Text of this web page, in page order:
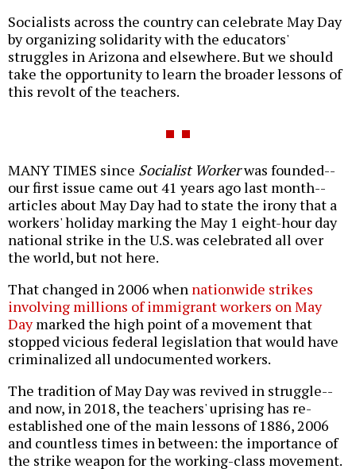
Socialists across the country can celebrate May Day
by organizing solidarity with the educators'
struggles in Arizona and elsewhere. But we should
take the opportunity to learn the broader lessons of
this revolt of the teachers.
MANY TIMES since Socialist Workerwas founded--
our first issue came out 41 years ago last month--
articles about May Day had to state the irony that a
workers' holiday marking the May 1 eight-hour day
national strike in the U.S. was celebrated all over
the world, but not here.
That changed in 2006 when nationwide strikes
involving millions of immigrant workers on May
Daymarked the high point of a movement that
stopped vicious federal legislation that would have
criminalized all undocumented workers.
The tradition of May Day was revived in struggle--
and now, in 2018, the teachers' uprising has re-
established one of the main lessons of 1886, 2006
and countless times in between: the importance of
the strike weapon for the working-class movement.